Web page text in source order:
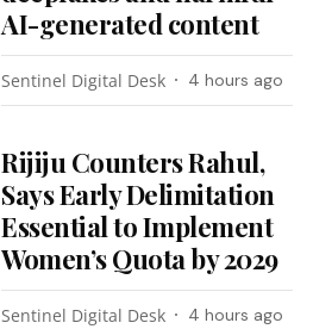
AI-generated content
Sentinel Digital Desk 4 hours ago
Rijiju Counters Rahul,
Says Early Delimitation
Essential to Implement
Women’s Quota by 2029
Sentinel Digital Desk 4 hours ago